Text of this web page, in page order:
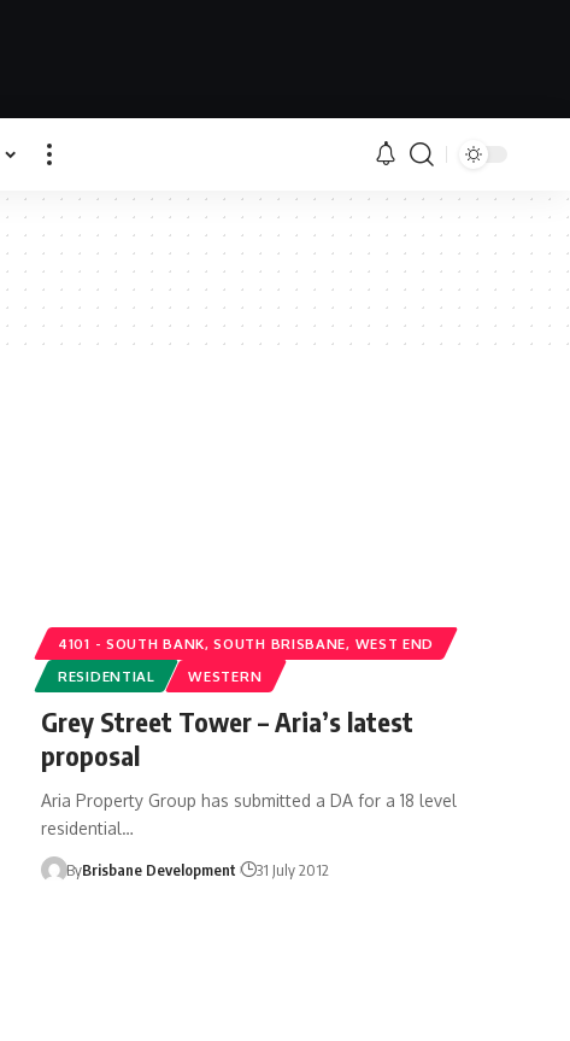
4101 - SOUTH BANK, SOUTH BRISBANE, WEST END
RESIDENTIAL
WESTERN
Grey Street Tower – Aria’s latest
proposal
Aria Property Group has submitted a DA for a 18 level
residential…
ByBrisbane Development 31 July 2012